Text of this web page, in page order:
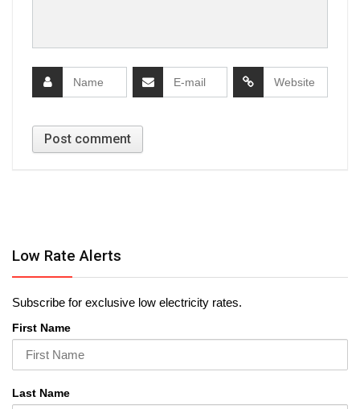
Low Rate Alerts
Subscribe for exclusive low electricity rates.
First Name
Last Name